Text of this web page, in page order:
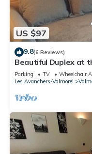
US $97
9.8(6 Reviews)
Beautiful Duplex at
VALMOREL
Parking TV
Wheelchair
Les Avanchers-Valmorel